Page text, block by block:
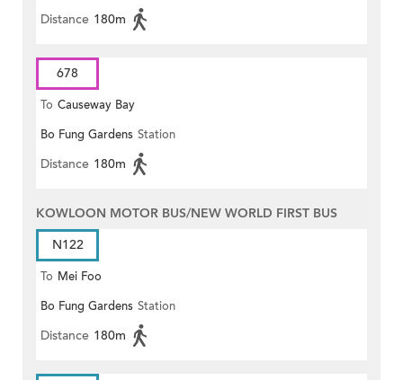
Distance 180m
678
To Causeway Bay
Bo Fung Gardens Station
Distance 180m
KOWLOON MOTOR BUS/NEW WORLD FIRST BUS
N122
To Mei Foo
Bo Fung Gardens Station
Distance 180m